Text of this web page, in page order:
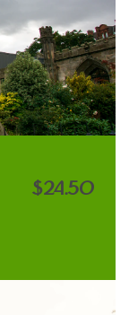
$24.50